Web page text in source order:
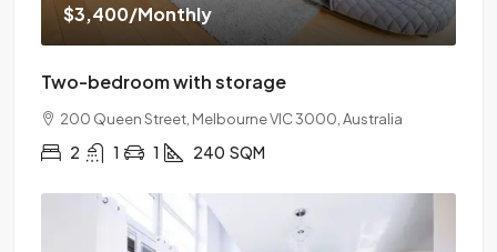
$3,400/Monthly
Two-bedroom with storage
200 Queen Street, Melbourne VIC 3000, Australia
2 1 1 240 SQM